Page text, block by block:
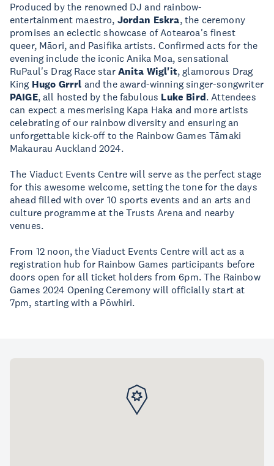
Produced by the renowned DJ and rainbow-
entertainment maestro, Jordan Eskra, the ceremony
promises an eclectic showcase of Aotearoa's finest
queer, Māori, and Pasifika artists. Confirmed acts for the
evening include the iconic Anika Moa, sensational
RuPaul's Drag Race star Anita Wigl'it, glamorous Drag
King Hugo Grrrl and the award-winning singer-songwriter
PAIGE, all hosted by the fabulous Luke Bird. Attendees
can expect a mesmerising Kapa Haka and more artists
celebrating of our rainbow diversity and ensuring an
unforgettable kick-off to the Rainbow Games Tāmaki
Makaurau Auckland 2024.
The Viaduct Events Centre will serve as the perfect stage
for this awesome welcome, setting the tone for the days
ahead filled with over 10 sports events and an arts and
culture programme at the Trusts Arena and nearby
venues.
From 12 noon, the Viaduct Events Centre will act as a
registration hub for Rainbow Games participants before
doors open for all ticket holders from 6pm. The Rainbow
Games 2024 Opening Ceremony will officially start at
7pm, starting with a Pōwhiri.